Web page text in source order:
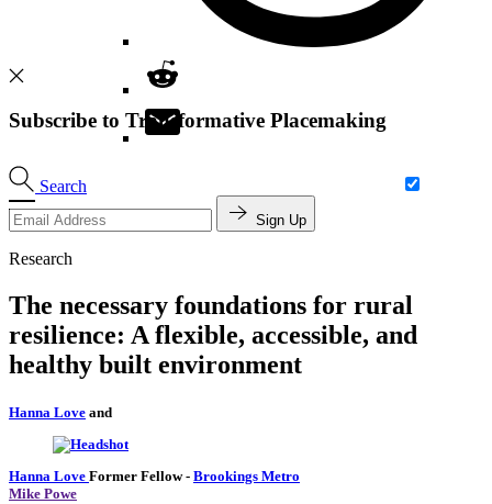
Search
Subscribe to Transformative Placemaking
Sign Up
Research
The necessary foundations for rural
resilience: A flexible, accessible, and
healthy built environment
Hanna Love and
Hanna Love Former Fellow- Brookings Metro
Mike Powe